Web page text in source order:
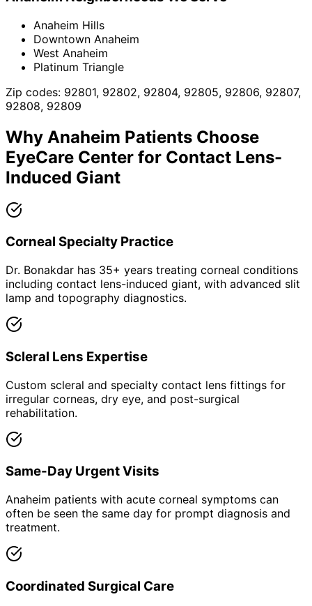
Anaheim Hills
Downtown Anaheim
West Anaheim
Platinum Triangle
Zip codes: 92801, 92802, 92804, 92805, 92806, 92807,
92808, 92809
Why Anaheim Patients Choose
EyeCare Center for Contact Lens-
Induced Giant
Corneal Specialty Practice
Dr. Bonakdar has 35+ years treating corneal conditions
including contact lens-induced giant, with advanced slit
lamp and topography diagnostics.
Scleral Lens Expertise
Custom scleral and specialty contact lens fittings for
irregular corneas, dry eye, and post-surgical
rehabilitation.
Same-Day Urgent Visits
Anaheim patients with acute corneal symptoms can
often be seen the same day for prompt diagnosis and
treatment.
Coordinated Surgical Care